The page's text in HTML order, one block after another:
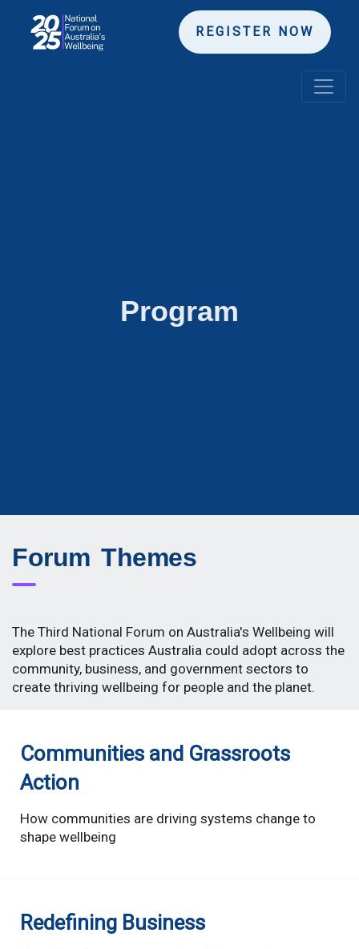
REGISTER NOW
Program
Forum Themes
The Third National Forum on Australia's Wellbeing will
explore best practices Australia could adopt across the
community, business, and government sectors to
create thriving wellbeing for people and the planet.
Communities and Grassroots
Action
How communities are driving systems change to
shape wellbeing
Redefining Business